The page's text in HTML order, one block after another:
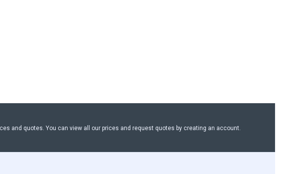
and quotes. You can view all our prices and request quotes by creating an account.